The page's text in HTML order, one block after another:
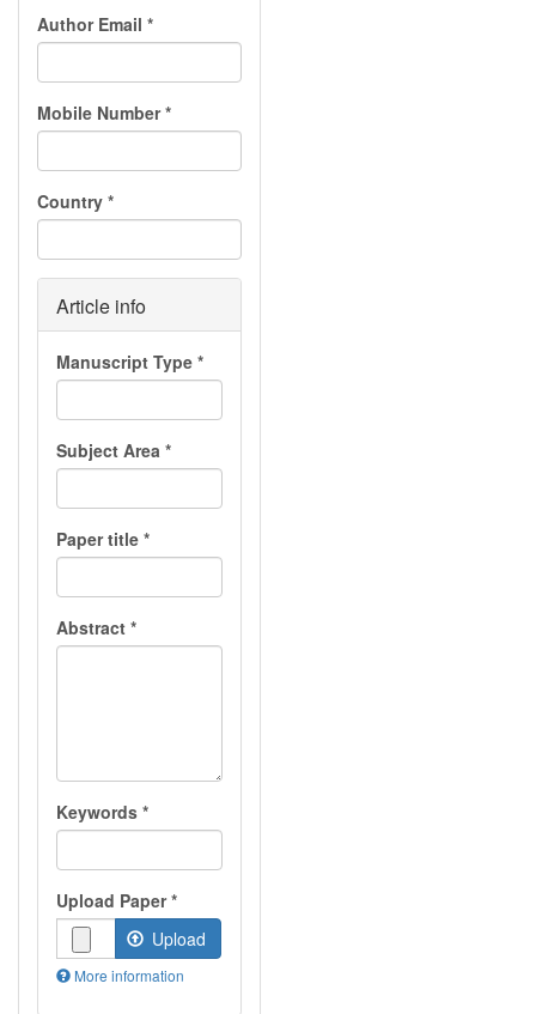
Author Email *
Mobile Number*
Country *
Article info
Manuscript Type *
Subject Area *
Paper title *
Abstract *
Keywords *
Upload Paper*
Upload
More information